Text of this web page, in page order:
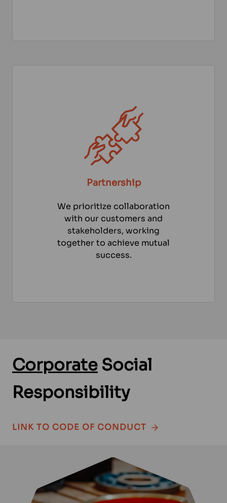
Partnership
We prioritize collaboration
with our customers and
stakeholders, working
together to achieve mutual
success.
Corporate Social
Responsibility
LINK TO CODE OF CONDUCT